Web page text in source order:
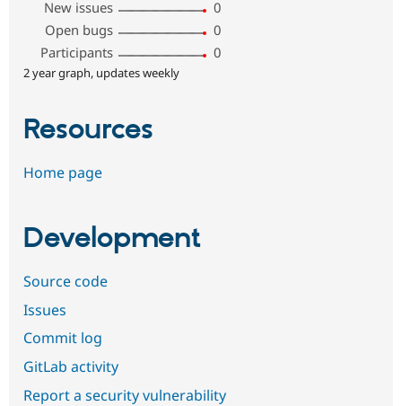
New issues
0
Open bugs
0
Participants
0
2 year graph, updates weekly
Resources
Home page
Development
Source code
Issues
Commit log
GitLab activity
Report a security vulnerability